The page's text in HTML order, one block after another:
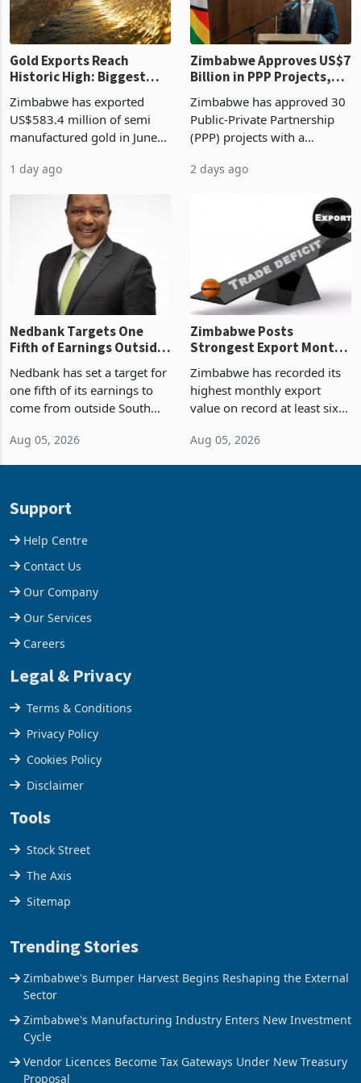
Gold Exports Reach
Historic High: Biggest
Monthly Windfall in
History Tests
Boom
Zimbabwe has exported
US$583.4 million of semi
manufactured gold in June
value recorded in
Zimbabwe’s trade history,
latest data from Zimstat
shows. The figure exceeded
1 day ago
Zimbabwe Approves US$7
Billion in PPP Projects,
But Less Than Half Reach
Construction
Zimbabwe has approved 30
Public-Private Partnership
(PPP) projects with a
of US$7 billion since 2018,
though fewer than half have
progressed into construction
Nedbank Targets One
Fifth of Earnings Outside
South Africa After NCBA
Deal
Nedbank has set a target for
one fifth of its earnings to
come from outside South
acquisition of a controlling
Aug 05, 2026
Zimbabwe Posts
Strongest Export Month
on Record: Export
Concentration Reaches
Zimbabwe has recorded its
highest monthly export
value on record at least six
Aug 05, 2026
Support
Help Centre
Contact Us
Our Company
Our Services
Careers
Legal & Privacy
Terms & Conditions
Privacy Policy
Cookies Policy
Disclaimer
Tools
Stock Street
The Axis
Trending Stories
Sector
Zimbabwe's Manufacturing Industry Enters New Investment
Cycle